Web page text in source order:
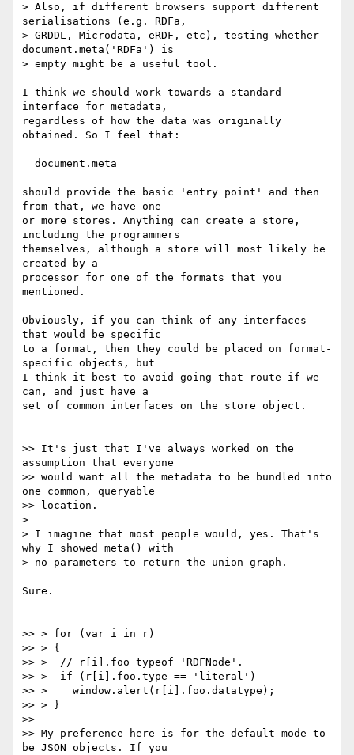
> Also, if different browsers support different
serialisations (e.g. RDFa,
> GRDDL, Microdata, eRDF, etc), testing whether
document.meta('RDFa') is
> empty might be a useful tool.
I think we should work towards a standard
interface for metadata,
regardless of how the data was originally
obtained. So I feel that:
should provide the basic 'entry point' and then
from that, we have one
or more stores. Anything can create a store,
including the programmers
themselves, although a store will most likely be
created by a
processor for one of the formats that you
mentioned.
Obviously, if you can think of any interfaces
that would be specific
to a format, then they could be placed on format-
specific objects, but
I think it best to avoid going that route if we
can, and just have a
set of common interfaces on the store object.
>> It's just that I've always worked on the
assumption that everyone
>> would want all the metadata to be bundled into
one common, queryable
>> location.
>
> I imagine that most people would, yes. That's
why I showed meta() with
> no parameters to return the union graph.
Sure.
>> > for (var i in r)
>> > {
>> >  // r[i].foo typeof 'RDFNode'.
>> >  if (r[i].foo.type == 'literal')
>> >    window.alert(r[i].foo.datatype);
>> > }
>>
>> My preference here is for the default mode to
be JSON objects. If you